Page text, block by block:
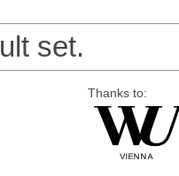
set.
Thanks to: